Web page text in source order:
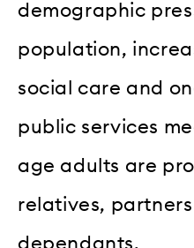
demographic
population,
social care and
public services
age adults are
relatives,
dependants.